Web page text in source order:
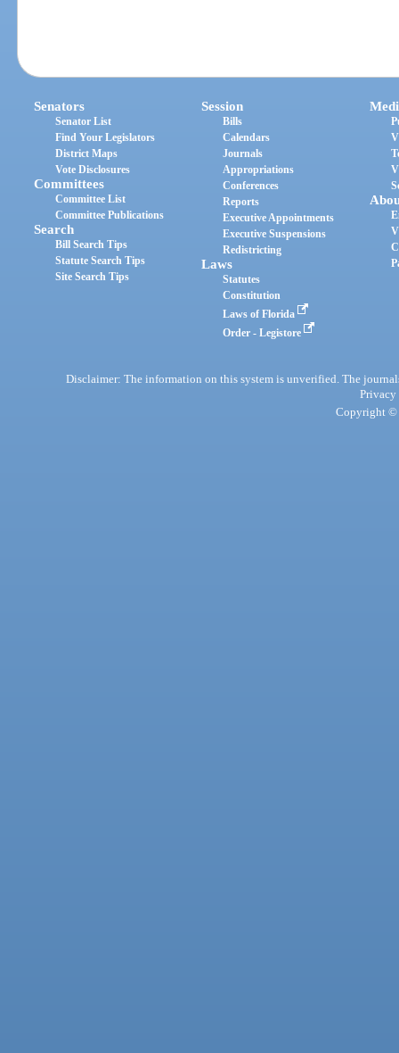
Senators
Senator List
Find Your Legislators
District Maps
Vote Disclosures
Committees
Committee List
Committee Publications
Search
Bill Search Tips
Statute Search Tips
Site Search Tips
Session
Bills
Calendars
Journals
Appropriations
Conferences
Reports
Executive Appointments
Executive Suspensions
Redistricting
Laws
Statutes
Constitution
Laws of Florida
Order - Legistore
Disclaimer: The information on this system is unverified. The
Privacy
Copyright ©